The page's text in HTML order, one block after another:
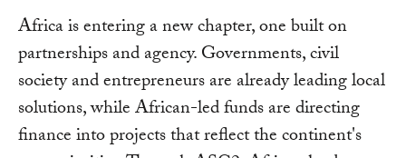
Africa is entering a new chapter, one built on
partnerships and agency. Governments, civil
society and entrepreneurs are already leading local
solutions, while African-led funds are directing
finance into projects that reflect the continent's